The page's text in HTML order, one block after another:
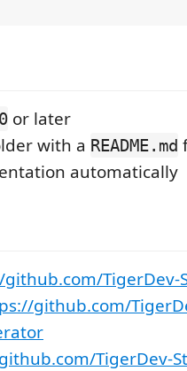
or later
with a README.md
automatically
TigerDev-
github.com/
TigerDev-